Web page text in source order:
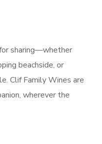
sharing—whether
beachside, or
Clif Family Wines are
wherever the